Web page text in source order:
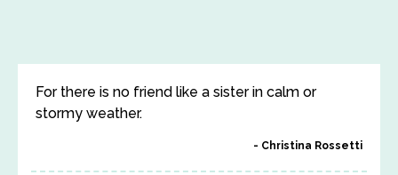
For there is no friend like a sister in calm or
stormy weather.
Christina Rossetti